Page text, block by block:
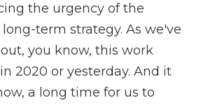
the urgency of the
term strategy. As we've
you know, this work
2020 or yesterday. And it
a long time for us to